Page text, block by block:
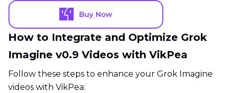
How to Integrate and Optimize Grok
Imagine v0.9 Videos with VikPea
Follow these steps to enhance your Grok Imagine
videos with VikPea: